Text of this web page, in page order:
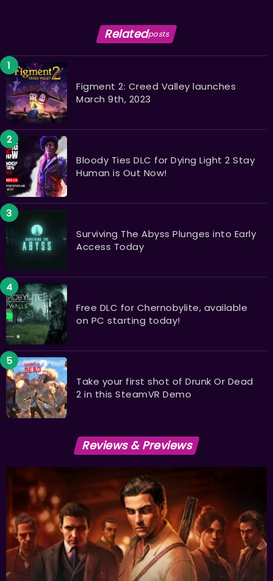
Relatedposts
Figment 2: Creed Valley launches
March 9th, 2023
Bloody Ties DLC for Dying Light 2 Stay
Human is Out Now!
Surviving The Abyss Plunges into Early
Access Today
Free DLC for Chernobylite, available
on PC starting today!
Take your first shot of Drunk Or Dead
2 in this SteamVR Demo
Reviews & Previews